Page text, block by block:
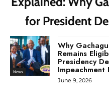
for President
News
Why
Remains
Presidency
Impeachment
June 9, 2026